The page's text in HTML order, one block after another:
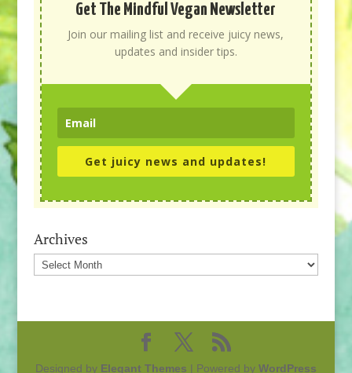
Get The Mindful Vegan Newsletter
Join our mailing list and receive juicy news,
updates and insider tips.
Get juicy news and updates!
Archives
Archives
Designed by Elegant Themes | Powered by WordPress